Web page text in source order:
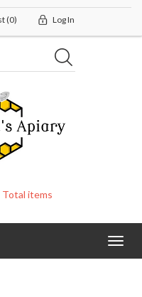
(0) Log In
Total items